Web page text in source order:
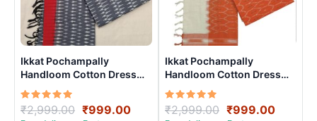
Ikkat Pochampally
Handloom Cotton Dress
Materials -SIDM0024
Rated
5.00
₹2,999.00 Original
₹999.00Current
Ikkat Pochampally
Handloom Cotton Dress
Materials -SIDM0018
Rated
5.00
₹2,999.00 Original
₹999.00